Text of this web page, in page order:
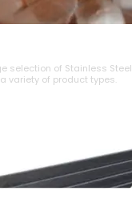
selection of ⁠Stainless Steel
variety of product types.